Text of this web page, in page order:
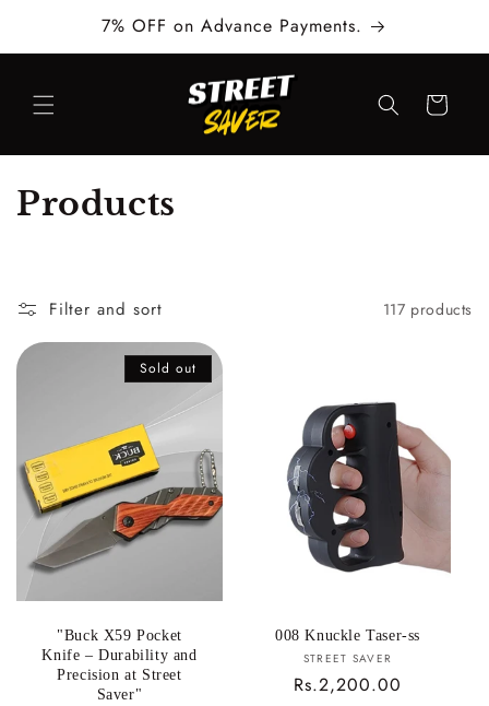
7% OFF on Advance Payments.
Cart
C
e
t
i
o
n
Products
Filter and sort 117 products
Sold out
"Buck X59 Pocket
Knife – Durability and
Precision at Street
Saver"
008 Knuckle Taser-ss
Vendor:
STREET SAVER
Regular
Rs.2,200.00